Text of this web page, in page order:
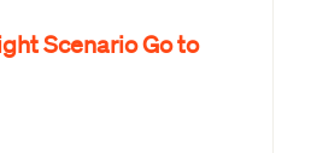
Scenario Go to